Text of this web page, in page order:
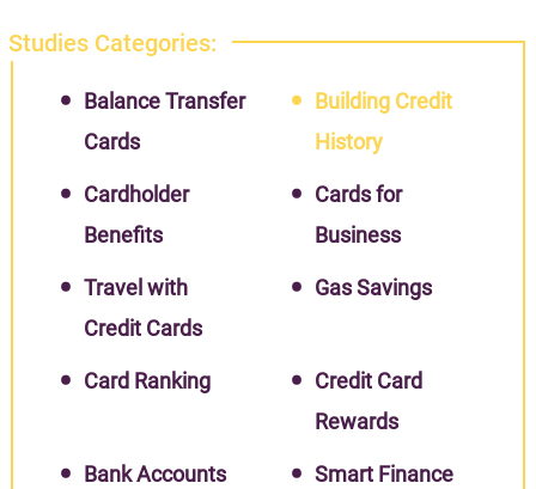
Studies Categories:
Balance Transfer
Cards
Building Credit
History
Cardholder
Benefits
Cards for
Business
Travel with
Credit Cards
Gas Savings
Card Ranking
Credit Card
Rewards
Bank Accounts Smart Finance